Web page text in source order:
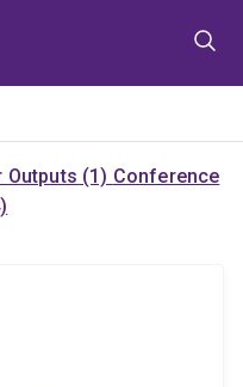
Outputs (1) Conference